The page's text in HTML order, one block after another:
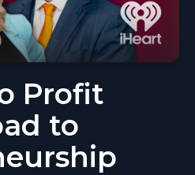
Profit
to